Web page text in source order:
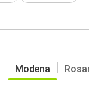
Modena